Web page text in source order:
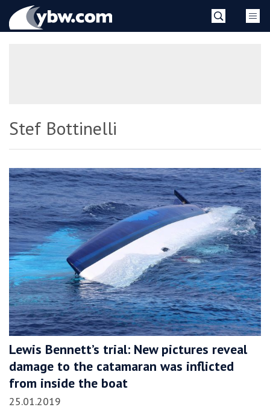
YBW
Stef Bottinelli
Lewis Bennett’s trial: New pictures reveal
damage to the catamaran was inflicted
from inside the boat
25.01.2019